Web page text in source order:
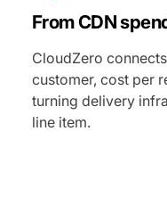
From CDN
CloudZero
customer, cost per
turning delivery
line item.